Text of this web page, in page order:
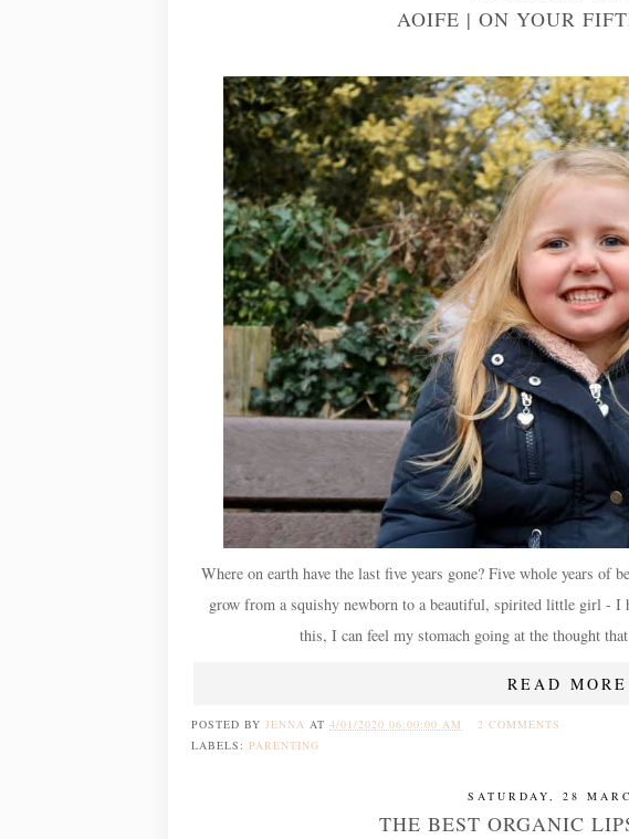
AOIFE | ON YOUR
Where on earth have the last five years gone? Five whole years of
grow from a squishy newborn to a beautiful, spirited little girl - I
this, I can feel my stomach going at the thought
READ
POSTED BY JENNA AT 4/01/2020 06:00:00 AM
2 COMMENTS
LABELS: PARENTING
SATURDAY, 28
THE BEST ORGANIC